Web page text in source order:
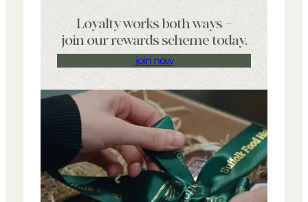
Loyalty works both ways –
join our rewards scheme today.
join now